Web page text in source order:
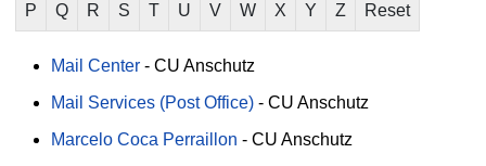
P Q R S T U V W X Y Z Reset
Mail Center - CU Anschutz
Mail Services (Post Office) - CU Anschutz
Marcelo Coca Perraillon - CU Anschutz